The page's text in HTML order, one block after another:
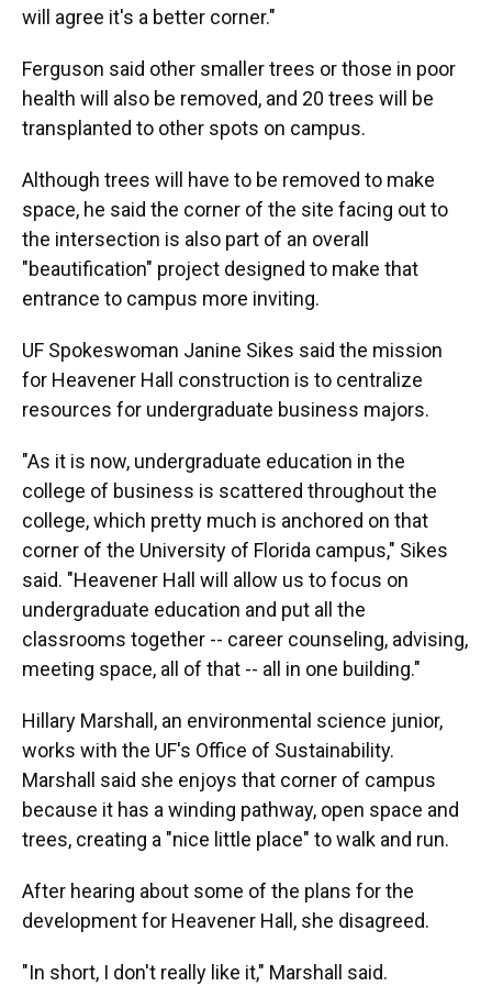
will agree it's a better corner."
Ferguson said other smaller trees or those in poor
health will also be removed, and 20 trees will be
transplanted to other spots on campus.
Although trees will have to be removed to make
space, he said the corner of the site facing out to
the intersection is also part of an overall
"beautification" project designed to make that
entrance to campus more inviting.
UF Spokeswoman Janine Sikes said the mission
for Heavener Hall construction is to centralize
resources for undergraduate business majors.
"As it is now, undergraduate education in the
college of business is scattered throughout the
college, which pretty much is anchored on that
corner of the University of Florida campus," Sikes
said. "Heavener Hall will allow us to focus on
undergraduate education and put all the
classrooms together -- career counseling, advising,
meeting space, all of that -- all in one building."
Hillary Marshall, an environmental science junior,
works with the UF's Office of Sustainability.
Marshall said she enjoys that corner of campus
because it has a winding pathway, open space and
trees, creating a "nice little place" to walk and run.
After hearing about some of the plans for the
development for Heavener Hall, she disagreed.
"In short, I don't really like it," Marshall said.